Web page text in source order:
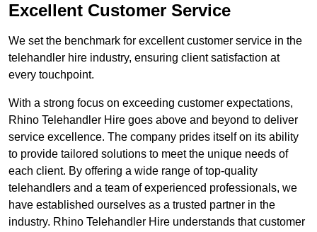
Excellent Customer Service
We set the benchmark for excellent customer service in the
telehandler hire industry, ensuring client satisfaction at
every touchpoint.
With a strong focus on exceeding customer expectations,
Rhino Telehandler Hire goes above and beyond to deliver
service excellence. The company prides itself on its ability
to provide tailored solutions to meet the unique needs of
each client. By offering a wide range of top-quality
telehandlers and a team of experienced professionals, we
have established ourselves as a trusted partner in the
industry. Rhino Telehandler Hire understands that customer